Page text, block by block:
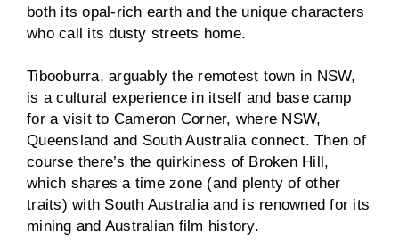
both its opal-rich earth and the unique characters
who call its dusty streets home.
Tibooburra, arguably the remotest town in NSW,
is a cultural experience in itself and base camp
for a visit to Cameron Corner, where NSW,
Queensland and South Australia connect. Then of
course there’s the quirkiness of Broken Hill,
which shares a time zone (and plenty of other
traits) with South Australia and is renowned for its
mining and Australian film history.